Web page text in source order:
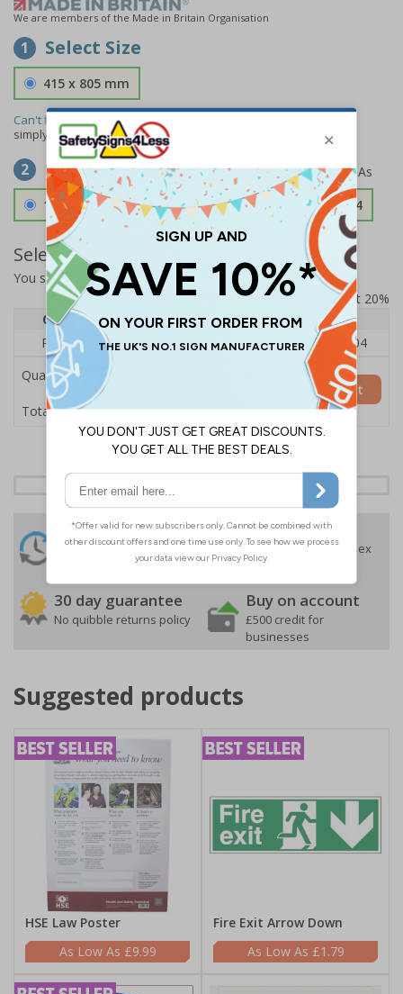
We are members of the Made in Britain Organisation
1 Select Size
415 x 805 mm
Can't find the size you need?
simply
contact usto discuss your requirements.
2 Select Material
1.2mm Aircraft Grade Aluminium £126.04
Select Quantity and Add To Basket
You selected:RS1-K25-0-138FU-ALDSRB
Prices excludes VAT at 20%
Quantity
1 2 - 4
5+
Price Each
£140.04 £136.55
£126.04
Quantity
Total Price £140.04
Add to Basket
24 Hours
Despatch
Free delivery
On orders over £35 ex
VAT
30 day guarantee
No quibble returns policy
Buy on account
£500 credit for
businesses
Suggested products
HSE Law Poster
£9.99
Fire Exit Arrow Down
£1.79